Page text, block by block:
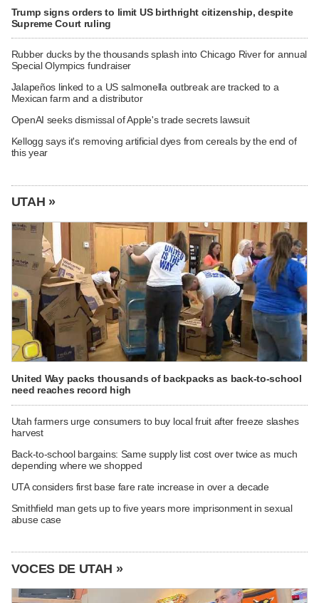
Trump signs orders to limit US birthright citizenship, despite
Supreme Court ruling
Rubber ducks by the thousands splash into Chicago River for annual
Special Olympics fundraiser
Jalapeños linked to a US salmonella outbreak are tracked to a
Mexican farm and a distributor
OpenAI seeks dismissal of Apple's trade secrets lawsuit
Kellogg says it's removing artificial dyes from cereals by the end of
this year
UTAH »
United Way packs thousands of backpacks as back-to-school
need reaches record high
Utah farmers urge consumers to buy local fruit after freeze slashes
harvest
Back-to-school bargains: Same supply list cost over twice as much
depending where we shopped
UTA considers first base fare rate increase in over a decade
Smithfield man gets up to five years more imprisonment in sexual
abuse case
VOCES DE UTAH »